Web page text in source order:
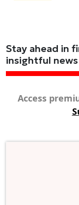
Stay ahead in
insightful
Access